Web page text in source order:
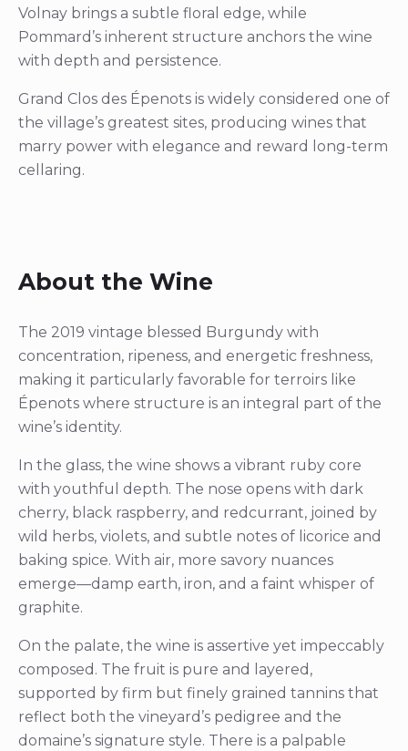
Volnay brings a subtle floral edge, while
Pommard’s inherent structure anchors the wine
with depth and persistence.
Grand Clos des Épenots is widely considered one of
the village’s greatest sites, producing wines that
marry power with elegance and reward long-term
cellaring.
About the Wine
The 2019 vintage blessed Burgundy with
concentration, ripeness, and energetic freshness,
making it particularly favorable for terroirs like
Épenots where structure is an integral part of the
wine’s identity.
In the glass, the wine shows a vibrant ruby core
with youthful depth. The nose opens with dark
cherry, black raspberry, and redcurrant, joined by
wild herbs, violets, and subtle notes of licorice and
baking spice. With air, more savory nuances
emerge—damp earth, iron, and a faint whisper of
graphite.
On the palate, the wine is assertive yet impeccably
composed. The fruit is pure and layered,
supported by firm but finely grained tannins that
reflect both the vineyard’s pedigree and the
domaine’s signature style. There is a palpable